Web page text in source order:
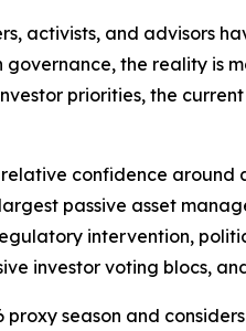
activists, and advisors
the reality is
priorities, the
confidence
passive asset
intervention,
investor voting blocs,
season and